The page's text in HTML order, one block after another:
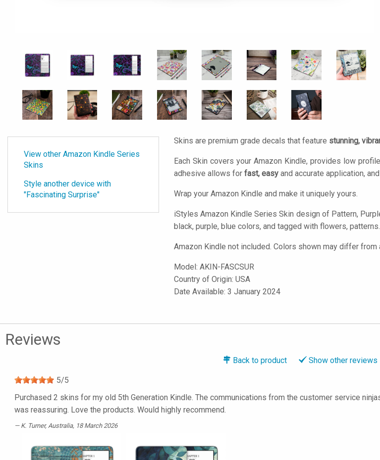
View other Amazon Kindle Series
Skins
Style another device with
"Fascinating Surprise"
Skins are premium grade decals that feature stunning,
Each Skin covers your Amazon Kindle, provides low
adhesive allows for fast, easy and accurate application, and
Wrap your Amazon Kindle and make it uniquely yours.
iStyles Amazon Kindle Series Skin design of Pattern,
black, purple, blue colors, and tagged with flowers, patterns.
Amazon Kindle not included. Colors shown may differ
Model: AKIN-FASCSUR
Country of Origin: USA
Date Available: 3 January 2024
Reviews
Back to product Show other reviews
5/5
Purchased 2 skins for my old 5th Generation Kindle. The communications from the customer service
was reassuring. Love the products. Would highly recommend.
K. Turner, Australia, 18 March 2026